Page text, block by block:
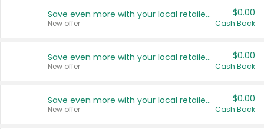
Save even more with your local retailers
New offer
$0.00
Cash Back
Save even more with your local retailers
New offer
$0.00
Cash Back
Save even more with your local retailers
New offer
$0.00
Cash Back